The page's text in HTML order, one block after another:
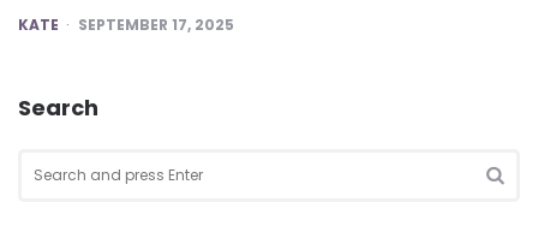
POSTED
KATE SEPTEMBER 17, 2025
Search
for: